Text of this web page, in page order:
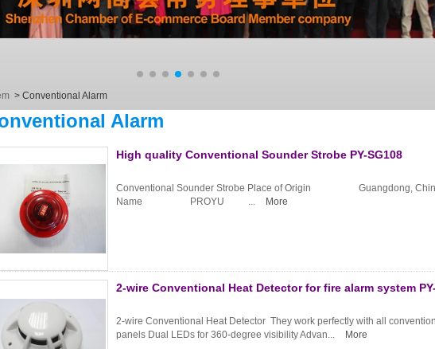
> Conventional Alarm
Alarm
High quality Conventional Sounder Strobe PY-SG108
Conventional Sounder Strobe Place of Origin Guangdong,
Name PROYU ...
More
2-wire Conventional Heat Detector for fire alarm system
2-wire Conventional Heat Detector They work perfectly with all
panels Dual LEDs for 360-degree visibility Advan...
More